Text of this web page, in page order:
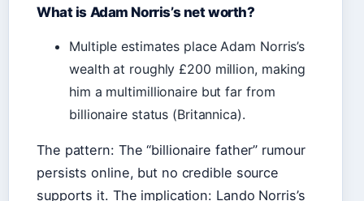
What is Adam Norris’s net worth?
Multiple estimates place Adam Norris’s
wealth at roughly £200 million, making
him a multimillionaire but far from
billionaire status (Britannica).
The pattern: The “billionaire father” rumour
persists online, but no credible source
supports it. The implication: Lando Norris’s